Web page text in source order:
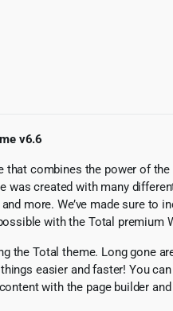
v6.6
combines the power of
was created with many
more. We’ve made sure
with the Total premium
the Total theme. Long gone
easier and faster! You
with the page builder